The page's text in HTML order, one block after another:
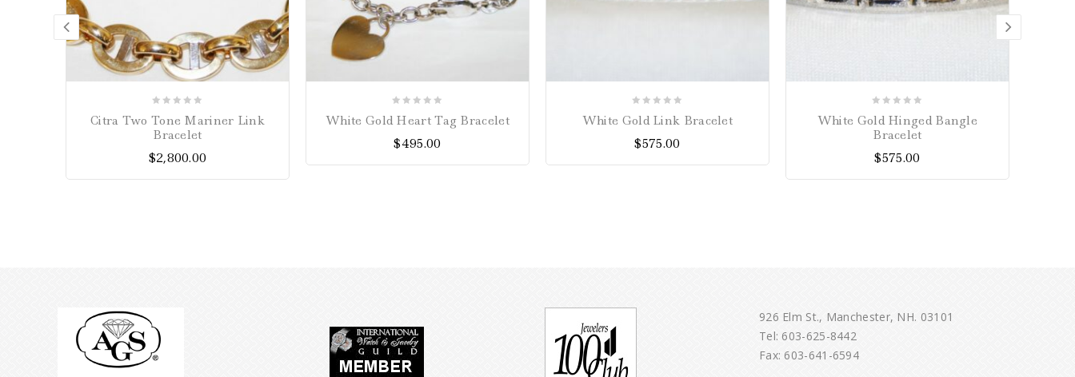
5
Citra Two Tone Mariner Link
Bracelet
$2,800.00
of
White Gold Heart Tag Bracelet
$495.00
of
White Gold Link Bracelet
$575.00
5
White Gold Hinged Bangle
Bracelet
$575.00
926 Elm St., Manchester, NH. 03101
Tel:603-625-8442
Fax: 603-641-6594